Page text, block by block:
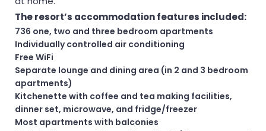
The resort’s accommodation features included:
736 one, two and three bedroom apartments
Individually controlled air conditioning
Free WiFi
Separate lounge and dining area (in 2 and 3 bedroom
apartments)
Kitchenette with coffee and tea making facilities,
dinner set, microwave, and fridge/freezer
Most apartments with balconies